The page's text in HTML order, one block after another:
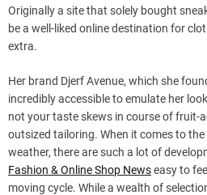
Originally a site that solely bought
be a well-liked online destination for
extra.
Her brand Djerf Avenue, which she
incredibly accessible to emulate her
not your taste skews in course of fruit-
outsized tailoring. When it comes to
weather, there are such a lot of
Fashion & Online Shop Newseasy to
moving cycle. While a wealth of